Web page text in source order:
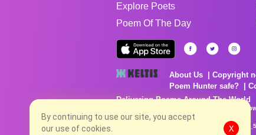
Explore Poets
Poem Of The Day
About Us Copyright
Poem Hunter safe?
Delivering Poems Around The World
Poems are the property of their respective
no charge...
8/7/2026 9:22:17 PM #
By continuing to use our site, you accept
our use of cookies.
X